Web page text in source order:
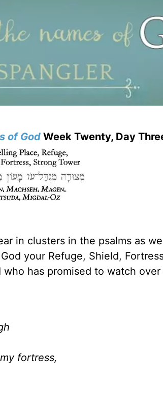
of God Week Twenty, Day
in clusters in the psalms as
your Refuge, Shield,
has promised to watch
fortress,